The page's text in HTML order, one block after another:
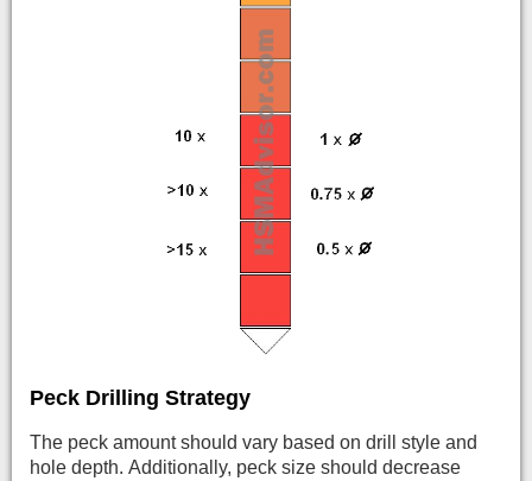
Peck Drilling Strategy
The peck amount should vary based on drill style and
hole depth. Additionally, peck size should decrease